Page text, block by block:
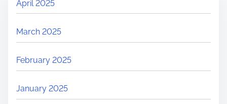
April 2025
March 2025
February 2025
January 2025